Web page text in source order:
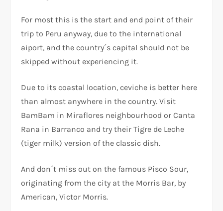
For most this is the start and end point of their
trip to Peru anyway, due to the international
aiport, and the country´s capital should not be
skipped without experiencing it.
Due to its coastal location, ceviche is better here
than almost anywhere in the country. Visit
BamBam in Miraflores neighbourhood or Canta
Rana in Barranco and try their Tigre de Leche
(tiger milk) version of the classic dish.
And don´t miss out on the famous Pisco Sour,
originating from the city at the Morris Bar, by
American, Victor Morris.